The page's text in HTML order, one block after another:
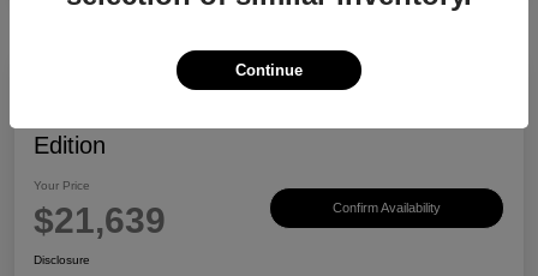
Edition
Your Price
$21,639 Confirm Availability
Disclosure
Continue